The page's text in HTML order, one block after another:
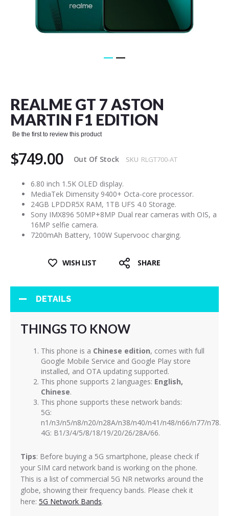
REALME GT 7 ASTON
MARTIN F1 EDITION
Be the first to review this product
$749.00 Out Of Stock SKU RLGT700-AT
6.80 inch 1.5K OLED display.
MediaTek Dimensity 9400+ Octa-core processor.
24GB LPDDR5X RAM, 1TB UFS 4.0 Storage.
Sony IMX896 50MP+8MP Dual rear cameras with OIS, a
16MP selfie camera.
7200mAh Battery, 100W Supervooc charging.
WISH LIST SHARE
beginning
of
the
images
DETAILS
THINGS TO KNOW
This phone is a Chinese edition, comes with full
Google Mobile Service and Google Play store
installed, and OTA updating supported.
This phone supports 2 languages: English,
Chinese.
This phone supports these network bands:
5G:
n1/n3/n5/n8/n20/n28A/n38/n40/n41/n48/n66/n77/n78.
4G: B1/3/4/5/8/18/19/20/26/28A/66.
Tips: Before buying a 5G smartphone, please check if
your SIM card network band is working on the phone.
This is a list of commercial 5G NR networks around the
globe, showing their frequency bands. Please chek it
here: 5G Network Bands.